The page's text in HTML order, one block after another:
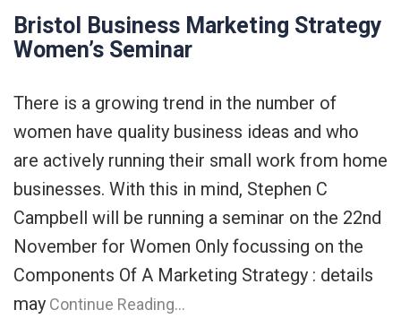
Bristol Business Marketing Strategy
Women’s Seminar
There is a growing trend in the number of
women have quality business ideas and who
are actively running their small work from home
businesses. With this in mind, Stephen C
Campbell will be running a seminar on the 22nd
November for Women Only focussing on the
Components Of A Marketing Strategy : details
may Continue Reading…